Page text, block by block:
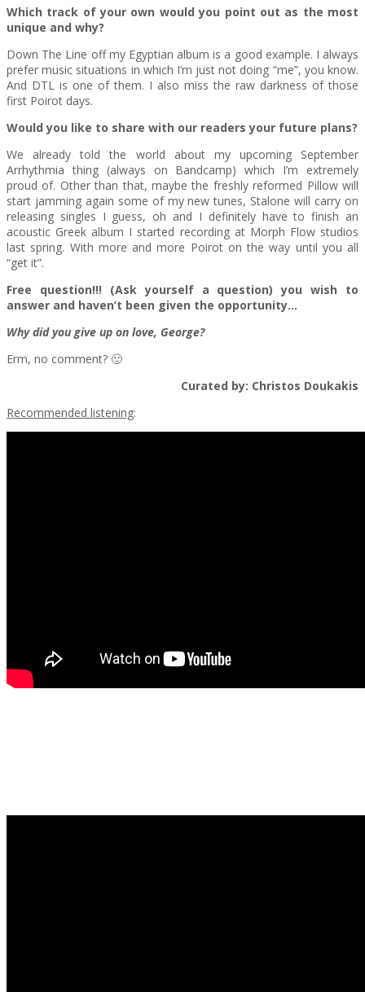
Which track of your own would you point out as the most
unique and why?
Down The Line off my Egyptian album is a good example. I always
prefer music situations in which I’m just not doing “me”, you know.
And DTL is one of them. I also miss the raw darkness of those
first Poirot days.
Would you like to share with our readers your future plans?
We already told the world about my upcoming September
Arrhythmia thing (always on Bandcamp) which I’m extremely
proud of. Other than that, maybe the freshly reformed Pillow will
start jamming again some of my new tunes, Stalone will carry on
releasing singles I guess, oh and I definitely have to finish an
acoustic Greek album I started recording at Morph Flow studios
last spring. With more and more Poirot on the way until you all
“get it”.
Free question!!! (Ask yourself a question) you wish to
answer and haven’t been given the opportunity…
Why did you give up on love, George?
Erm, no comment? 🙂
Curated by: Christos Doukakis
Recommended listening: